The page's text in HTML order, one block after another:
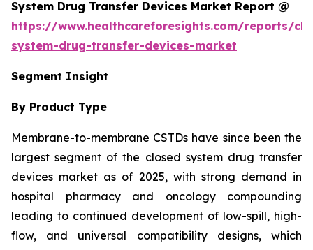
System Drug Transfer Devices Market Report @
https://www.healthcareforesights.com/reports/
system-drug-transfer-devices-market
Segment Insight
By Product Type
Membrane-to-membrane CSTDs have since been the
largest segment of the closed system drug transfer
devices market as of 2025, with strong demand in
hospital pharmacy and oncology compounding
leading to continued development of low-spill, high-
flow, and universal compatibility designs, which